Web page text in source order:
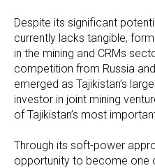
Despite its significant
currently lacks tangible,
in the mining and CRMs
competition from Russia and
emerged as Tajikistan’s
investor in joint mining
of Tajikistan’s most
Through its soft-power
opportunity to become one